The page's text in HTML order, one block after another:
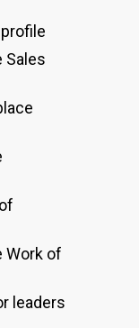
Sales
Work of
leaders